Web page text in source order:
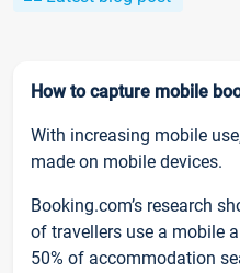
How to capture mobile
With increasing mobile
made on mobile devices.
Booking.com’s research
of travellers use a mobile
50% of accommodation